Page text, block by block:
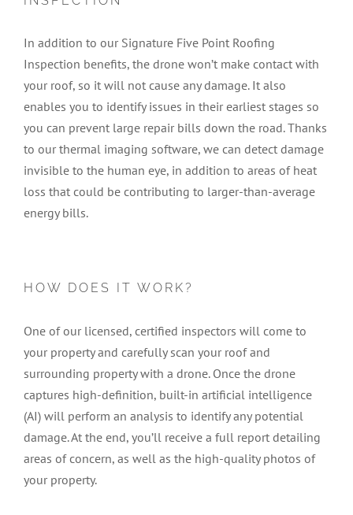
In addition to our Signature Five Point Roofing
Inspection benefits, the drone won’t make contact with
your roof, so it will not cause any damage. It also
enables you to identify issues in their earliest stages so
you can prevent large repair bills down the road. Thanks
to our thermal imaging software, we can detect damage
invisible to the human eye, in addition to areas of heat
loss that could be contributing to larger-than-average
energy bills.
HOW DOES IT WORK?
One of our licensed, certified inspectors will come to
your property and carefully scan your roof and
surrounding property with a drone. Once the drone
captures high-definition, built-in artificial intelligence
(AI) will perform an analysis to identify any potential
damage. At the end, you’ll receive a full report detailing
areas of concern, as well as the high-quality photos of
your property.